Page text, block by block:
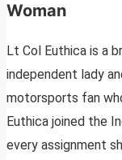
Woman
Lt Col Euthica is a
independent lady
motorsports fan
Euthica joined the
every assignment